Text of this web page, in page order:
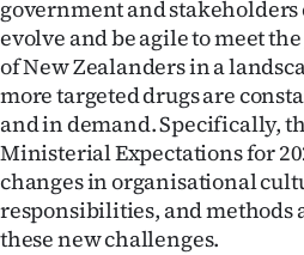
IN
|
CREATE
ACCOUNT
SUBSCRIBE
government and stakeholders
evolve and be agile to meet
of New Zealanders in a
more targeted drugs are
and in demand. Specifically,
Ministerial Expectations for
changes in organisational
responsibilities, and methods
these new challenges.